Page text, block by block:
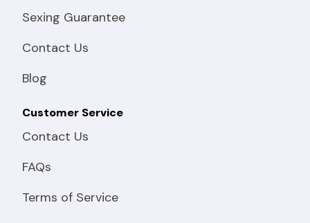
Sexing Guarantee
Contact Us
Blog
Customer Service
Contact Us
FAQs
Terms of Service